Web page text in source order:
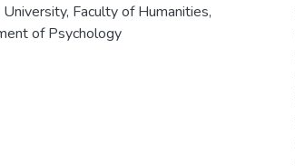
Faculty of Humanities,
of Psychology